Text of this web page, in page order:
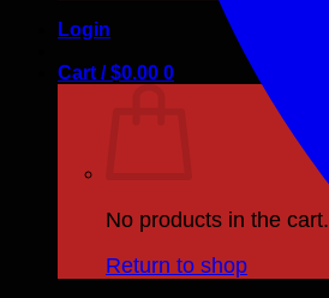
Login
Cart /$0.00 0
No products in the cart.
Return to shop